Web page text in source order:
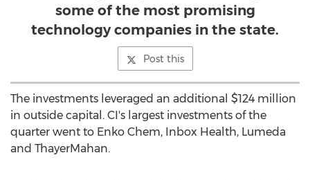
some of the most promising
technology companies in the state.
Post this
The investments leveraged an additional $124 million
in outside capital. CI's largest investments of the
quarter went to Enko Chem, Inbox Health, Lumeda
and ThayerMahan.